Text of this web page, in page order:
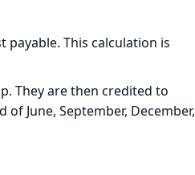
payable. This calculation is
They are then credited to
June, September, December,